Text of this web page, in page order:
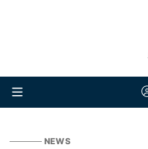
NEWS